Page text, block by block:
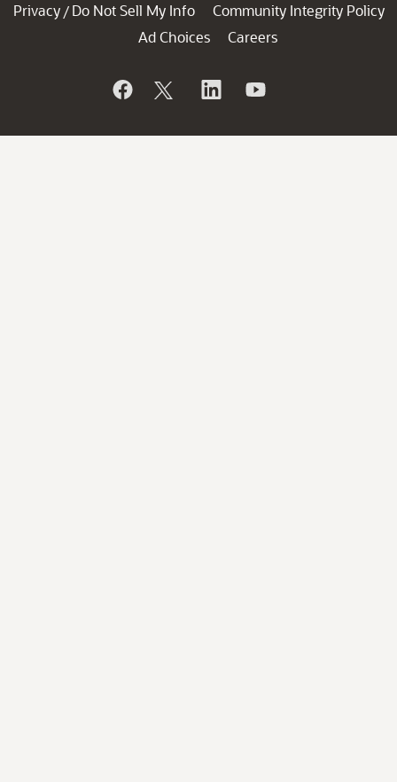
Privacy / Do Not Sell My Info
Community Integrity Policy
Ad Choices
Careers